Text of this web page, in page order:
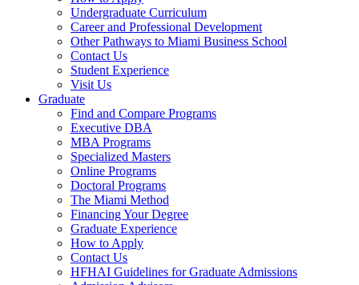
Undergraduate Curriculum
Career and Professional Development
Other Pathways to Miami Business School
Contact Us
Student Experience
Visit Us
Graduate
Find and Compare Programs
Executive DBA
MBA Programs
Specialized Masters
Online Programs
Doctoral Programs
The Miami Method
Financing Your Degree
Graduate Experience
How to Apply
Contact Us
HFHAI Guidelines for Graduate Admissions